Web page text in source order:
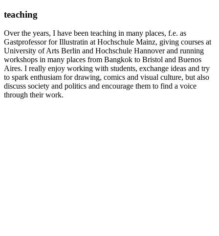
teaching
Over the years, I have been teaching in many places, f.e. as
Gastprofessor for Illustratin at Hochschule Mainz, giving courses at
University of Arts Berlin and Hochschule Hannover and running
workshops in many places from Bangkok to Bristol and Buenos
Aires. I really enjoy working with students, exchange ideas and try
to spark enthusiam for drawing, comics and visual culture, but also
discuss society and politics and encourage them to find a voice
through their work.